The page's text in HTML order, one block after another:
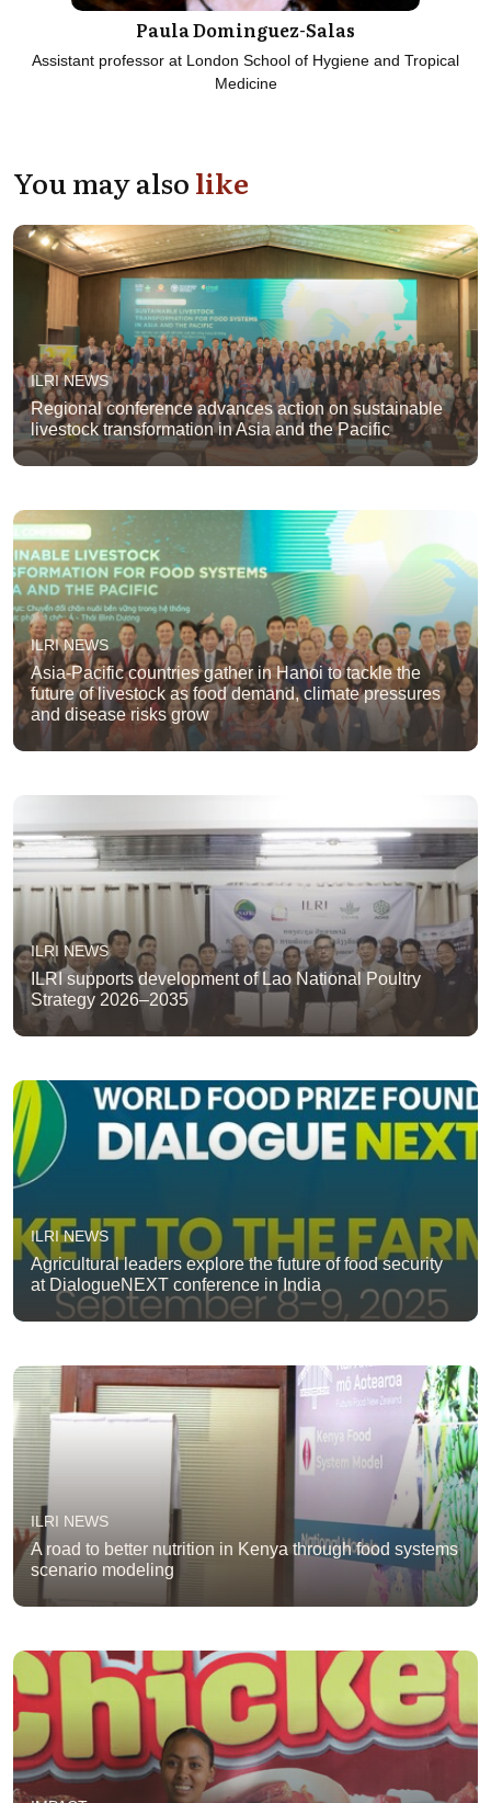
Paula Dominguez-Salas
Assistant professor at London School of Hygiene and Tropical
Medicine
You may alsolike
ILRI NEWS
Regional conference advances action on sustainable
livestock transformation in Asia and the Pacific
ILRI NEWS
Asia-Pacific countries gather in Hanoi to tackle the
future of livestock as food demand, climate pressures
and disease risks grow
ILRI NEWS
ILRI supports development of Lao National Poultry
Strategy 2026–2035
ILRI NEWS
Agricultural leaders explore the future of food security
at DialogueNEXT conference in India
ILRI NEWS
A road to better nutrition in Kenya through food systems
scenario modeling